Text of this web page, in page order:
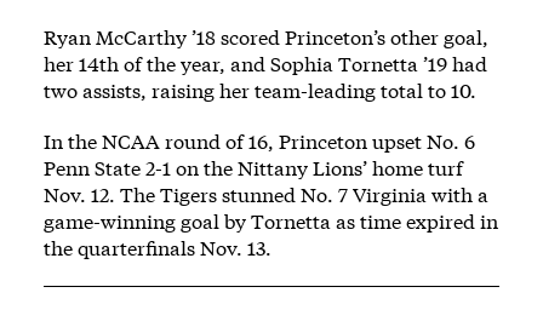
Ryan McCarthy ’18 scored Princeton’s other goal,
her 14th of the year, and Sophia Tornetta ’19 had
two assists, raising her team-leading total to 10.
In the NCAA round of 16, Princeton upset No. 6
Penn State 2-1 on the Nittany Lions’ home turf
Nov. 12. The Tigers stunned No. 7 Virginia with a
game-winning goal by Tornetta as time expired in
the quarterfinals Nov. 13.